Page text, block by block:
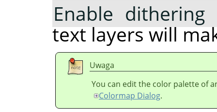
Enable
text layers will
Uwaga
You can edit the color palette of
Colormap Dialog.